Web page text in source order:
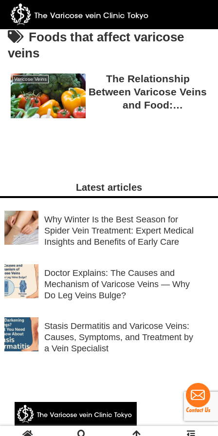
Foods that affect varicose
veins
Varicose Veins
The Relationship
Between Varicose Veins
and Food:
Latest articles
Why Winter Is the Best Season for
Spider Vein Treatment: Expert Medical
Insights and Benefits of Early Care
Doctor Explains: The Causes and
Mechanism of Varicose Veins — Why
Do Leg Veins Bulge?
Stasis Dermatitis and Varicose Veins:
Causes, Symptoms, and Treatment by
a Vein Specialist